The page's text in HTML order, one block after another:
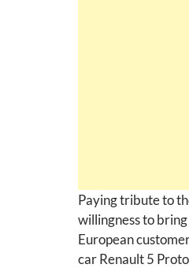
Paying tribute to
willingness to
European
car Renault 5